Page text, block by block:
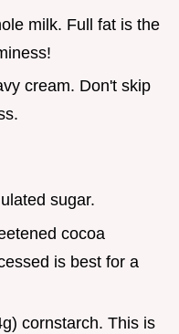
milk. Full fat is the
cream. Don't skip
sugar.
cocoa
is best for a
cornstarch. This is